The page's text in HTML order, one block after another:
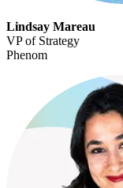
Lindsay Mareau
VP of Strategy
Phenom